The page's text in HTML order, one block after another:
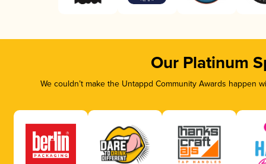
Our Platinum
We couldn’t make the Untappd Community Awards